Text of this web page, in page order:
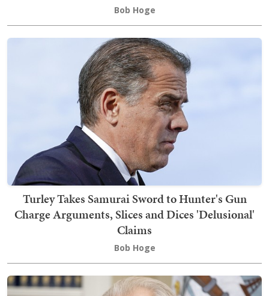
Bob Hoge
Turley Takes Samurai Sword to Hunter's Gun
Charge Arguments, Slices and Dices 'Delusional'
Claims
Bob Hoge